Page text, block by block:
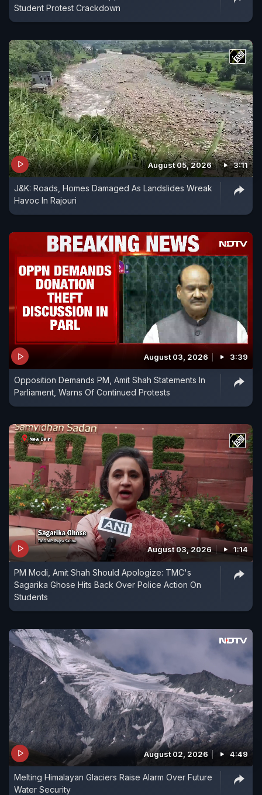
Student Protest Crackdown
August 05, 2026 3:11
J&K: Roads, Homes Damaged As Landslides Wreak
Havoc In Rajouri
August 03, 2026 3:39
Opposition Demands PM, Amit Shah Statements In
Parliament, Warns Of Continued Protests
August 03, 2026 1:14
PM Modi, Amit Shah Should Apologize: TMC's
Sagarika Ghose Hits Back Over Police Action On
Students
August 02, 2026 4:49
Melting Himalayan Glaciers Raise Alarm Over Future
Water Security